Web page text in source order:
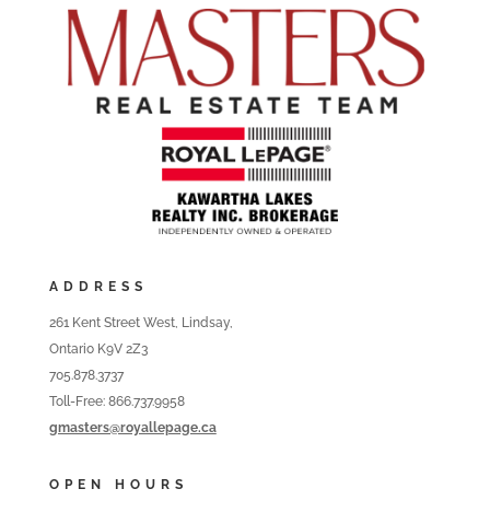
ADDRESS
261 Kent Street West, Lindsay,
Ontario K9V 2Z3
705.878.3737
Toll-Free: 866.737.9958
gmasters@royallepage.ca
OPEN HOURS